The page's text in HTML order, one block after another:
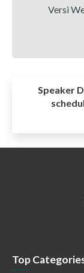
Versi
Speaker
Top